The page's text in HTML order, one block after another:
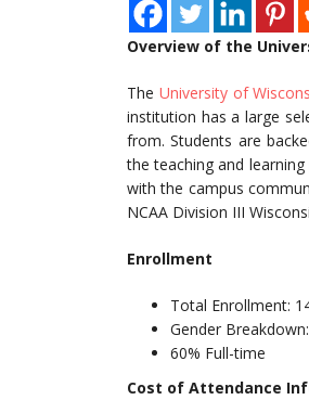
Overview of the
The University of
institution has a large
from. Students are
the teaching and
with the campus
NCAA Division III
Enrollment
Total Enrollment:
Gender
60% Full-time
Cost of Attendance